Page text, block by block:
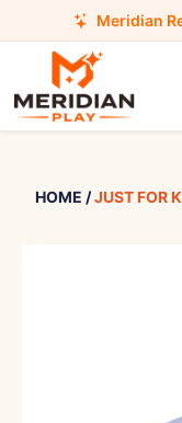
Meridian
HOME /JUST FOR